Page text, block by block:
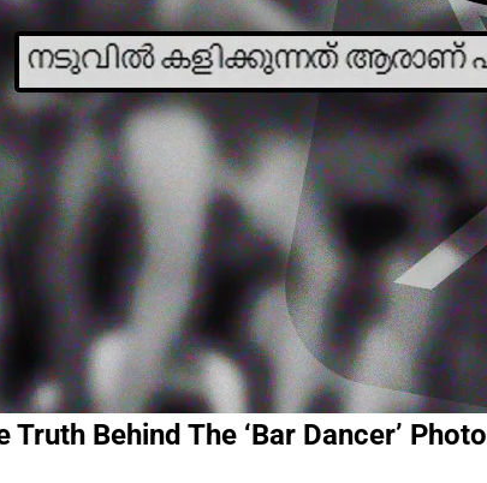
Behind The ‘Bar Dancer’ Photo